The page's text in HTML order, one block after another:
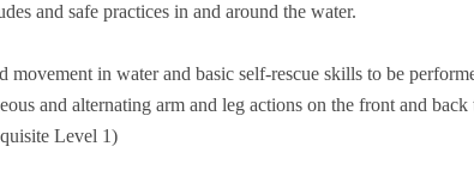
and safe practices in and around the water.
movement in water and basic self-rescue skills to be
and alternating arm and leg actions on the front and back
Level 1)